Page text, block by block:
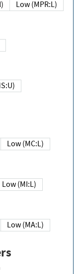
Low (MPR:L)
(MS:U)
Low (MC:L)
Low (MI:L)
Low (MA:L)